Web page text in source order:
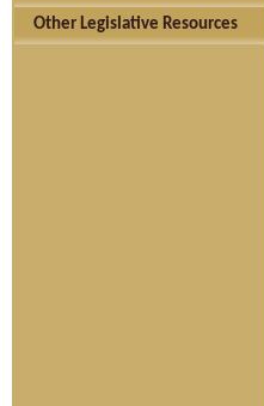
Other Legislative Resources